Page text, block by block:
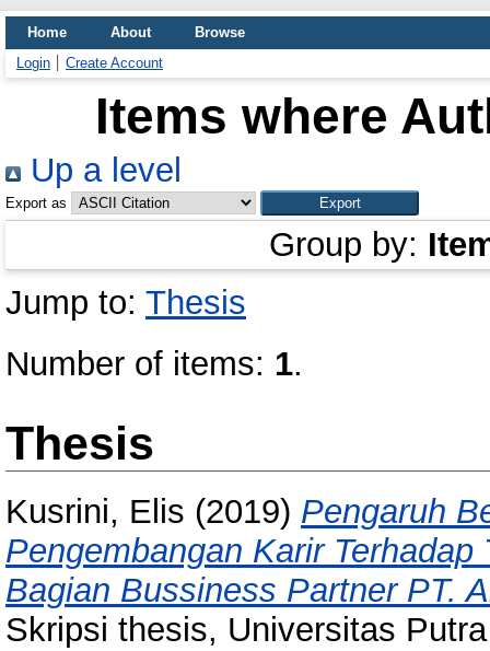
Home About
Browse
Login
Create Account
Items where
Up a level
Export as
Group by:
Jump to: Thesis
Number of items: 1.
Thesis
Kusrini, Elis (2019) Pengaruh
Pengembangan Karir
Bagian Bussiness Partner PT.
Skripsi thesis, Universitas